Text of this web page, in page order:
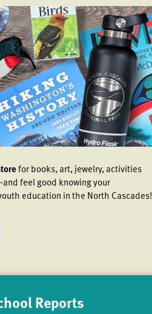
for books, art, jewelry, activities
feel good knowing your
education in the North Cascades!
Reports